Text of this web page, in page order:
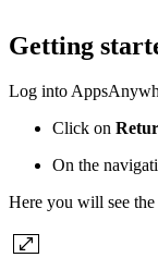
Getting
Log into
Click on
On the
Here you will see